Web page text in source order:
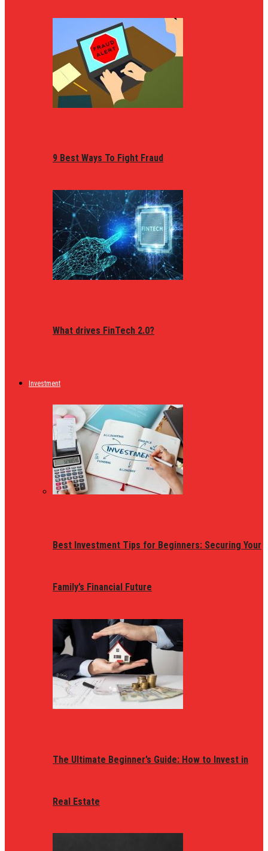
9 Best Ways To Fight Fraud
What drives FinTech 2.0?
Investment
Best Investment Tips for Beginners: Securing Your
Family’s Financial Future
The Ultimate Beginner’s Guide: How to Invest in
Real Estate